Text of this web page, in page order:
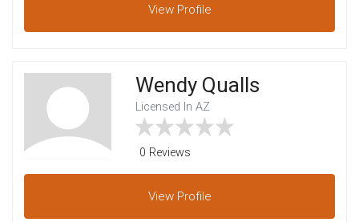
View Profile
Wendy Qualls
Licensed In AZ
0 Reviews
View Profile